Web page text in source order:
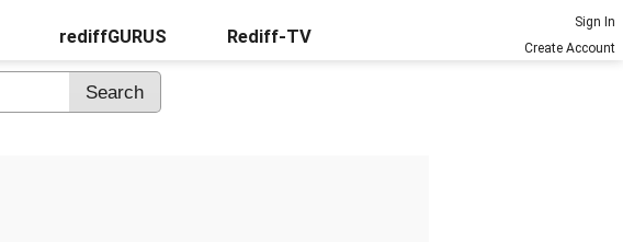
rediffGURUS Rediff-TV
Sign In
Create Account